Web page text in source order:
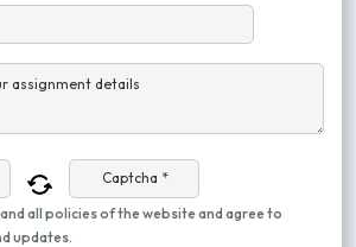
assignment details
Captcha *
all policies of the website and agree to
updates.